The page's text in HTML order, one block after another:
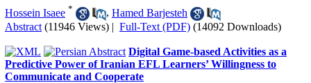
Hossein Isaee * , Hamed Barjesteh
Abstract (11946 Views) | Full-Text (PDF) (14092 Downloads)
Digital Game-based Activities as a
Predictive Power of Iranian EFL Learners’ Willingness to
Communicate and Cooperate